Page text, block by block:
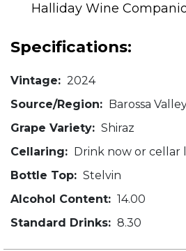
Halliday Wine
Specifications:
Vintage: 2024
Source/Region: Barossa
Grape Variety: Shiraz
Cellaring: Drink now or cellar
Bottle Top: Stelvin
Alcohol Content: 14.00
Standard Drinks: 8.30